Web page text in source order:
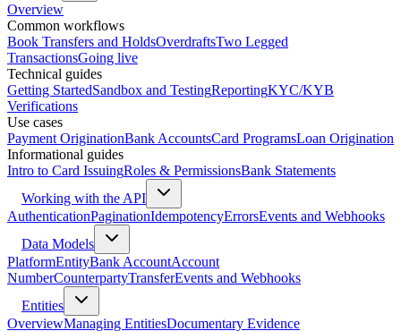
Overview
Common workflows
Book Transfers and HoldsOverdraftsTwo Legged
TransactionsGoing live
Technical guides
Getting StartedSandbox and TestingReportingKYC/KYB
Verifications
Use cases
Payment OriginationBank AccountsCard ProgramsLoan Origination
Informational guides
Intro to Card IssuingRoles & PermissionsBank Statements
Working with the API
AuthenticationPaginationIdempotencyErrorsEvents and Webhooks
Data Models
PlatformEntityBank AccountAccount
NumberCounterpartyTransferEvents and Webhooks
Entities
OverviewManaging EntitiesDocumentary Evidence